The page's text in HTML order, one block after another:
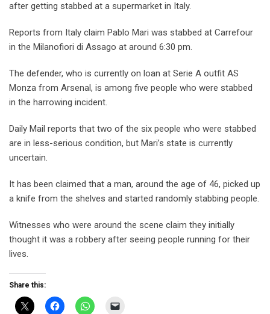
after getting stabbed at a supermarket in Italy.
Reports from Italy claim Pablo Mari was stabbed at Carrefour
in the Milanofiori di Assago at around 6:30 pm.
The defender, who is currently on loan at Serie A outfit AS
Monza from Arsenal, is among five people who were stabbed
in the harrowing incident.
Daily Mail reports that two of the six people who were stabbed
are in less-serious condition, but Mari’s state is currently
uncertain.
It has been claimed that a man, around the age of 46, picked up
a knife from the shelves and started randomly stabbing people.
Witnesses who were around the scene claim they initially
thought it was a robbery after seeing people running for their
lives.
Share this: